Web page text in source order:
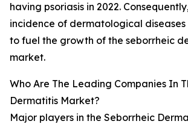
having psoriasis in 2022.
incidence of dermatological
to fuel the growth of the seborrheic
market.
Who Are The Leading Companies In
Dermatitis Market?
Major players in the Seborrheic